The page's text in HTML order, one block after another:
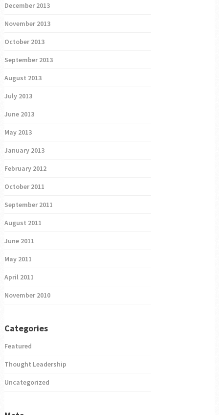
December 2013
November 2013
October 2013
September 2013
August 2013
July 2013
June 2013
May 2013
January 2013
February 2012
October 2011
September 2011
August 2011
June 2011
May 2011
April 2011
November 2010
Categories
Featured
Thought Leadership
Uncategorized